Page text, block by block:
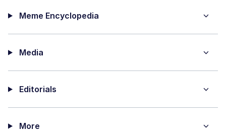
Meme Encyclopedia
Media
Editorials
More